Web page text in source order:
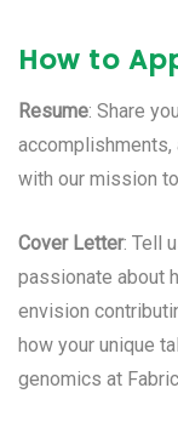
How to
Resume: Share
accomplishments,
with our mission
Cover Letter: Tell
passionate about
envision
how your unique
genomics at